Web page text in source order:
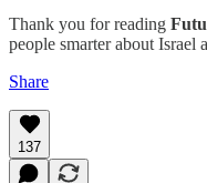
Thank you for reading
people smarter about Israel
Share
137